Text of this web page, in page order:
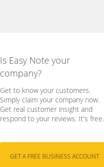
Is Easy Note your
company?
Get to know your customers.
Simply claim your company now.
Get real customer insight and
respond to your reviews. It's free.